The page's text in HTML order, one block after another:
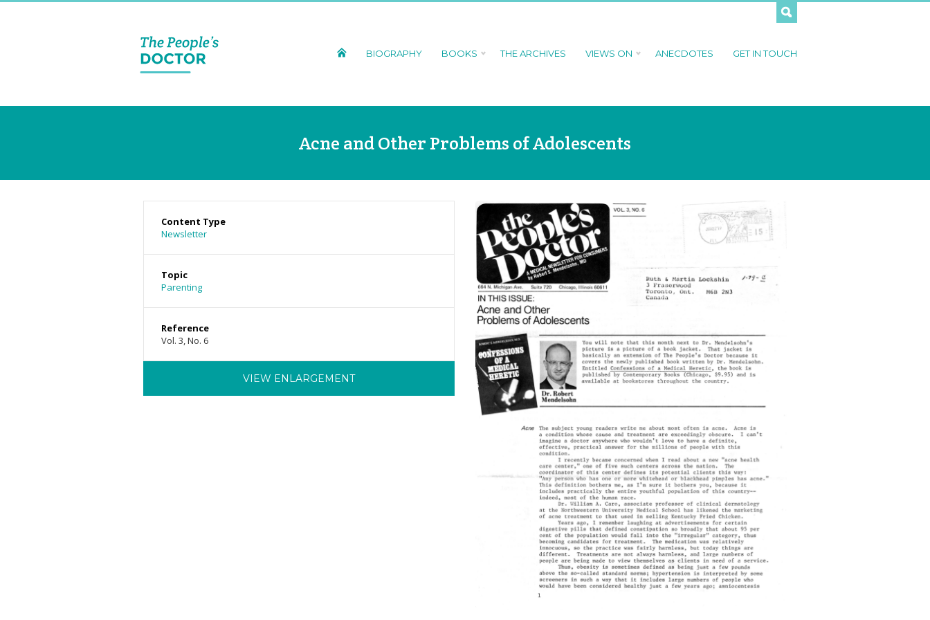
BIOGRAPHY BOOKS THE ARCHIVES VIEWS ON ANECDOTES GET IN TOUCH
Acne and Other Problems of Adolescents
Content Type
Newsletter
Topic
Parenting
Reference
Vol. 3, No. 6
VIEW ENLARGEMENT